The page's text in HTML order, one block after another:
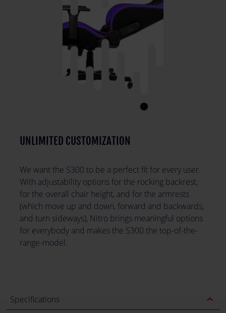
UNLIMITED CUSTOMIZATION
We want the S300 to be a perfect fit for every user.
With adjustability options for the rocking backrest,
for the overall chair height, and for the armrests
(which move up and down, forward and backwards,
and turn sideways), Nitro brings meaningful options
for everybody and makes the S300 the top-of-the-
range-model.
Specifications expand_less